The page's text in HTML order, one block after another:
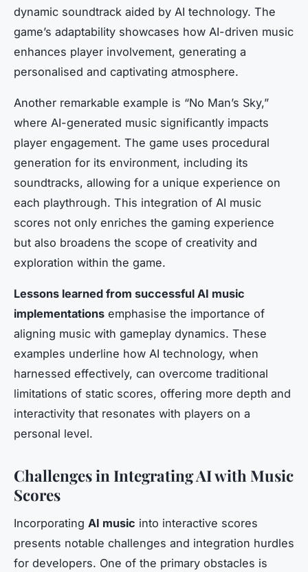
dynamic soundtrack aided by AI technology. The
game’s adaptability showcases how AI-driven music
enhances player involvement, generating a
personalised and captivating atmosphere.
Another remarkable example is “No Man’s Sky,”
where AI-generated music significantly impacts
player engagement. The game uses procedural
generation for its environment, including its
soundtracks, allowing for a unique experience on
each playthrough. This integration of AI music
scores not only enriches the gaming experience
but also broadens the scope of creativity and
exploration within the game.
Lessons learned from successful AI music
implementations emphasise the importance of
aligning music with gameplay dynamics. These
examples underline how AI technology, when
harnessed effectively, can overcome traditional
limitations of static scores, offering more depth and
interactivity that resonates with players on a
personal level.
Challenges in Integrating AI with Music
Scores
Incorporating AI music into interactive scores
presents notable challenges and integration hurdles
for developers. One of the primary obstacles is